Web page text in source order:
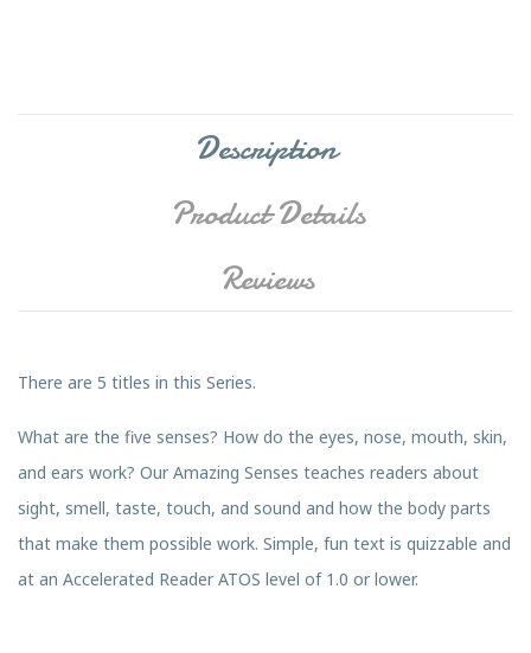
Description
Product Details
Reviews
There are 5 titles in this Series.
What are the five senses? How do the eyes, nose, mouth, skin,
and ears work? Our Amazing Senses teaches readers about
sight, smell, taste, touch, and sound and how the body parts
that make them possible work. Simple, fun text is quizzable and
at an Accelerated Reader ATOS level of 1.0 or lower.